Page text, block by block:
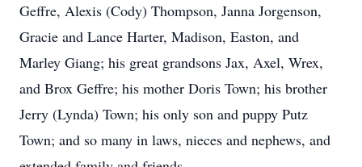
Geffre, Alexis (Cody) Thompson, Janna Jorgenson,
Gracie and Lance Harter, Madison, Easton, and
Marley Giang; his great grandsons Jax, Axel, Wrex,
and Brox Geffre; his mother Doris Town; his brother
Jerry (Lynda) Town; his only son and puppy Putz
Town; and so many in laws, nieces and nephews, and